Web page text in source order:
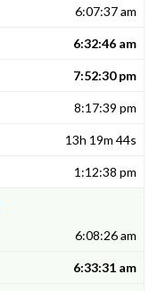
6:07:37 am
6:32:46 am
7:52:30 pm
8:17:39 pm
13h 19m 44s
1:12:38 pm
6:08:26 am
6:33:31 am